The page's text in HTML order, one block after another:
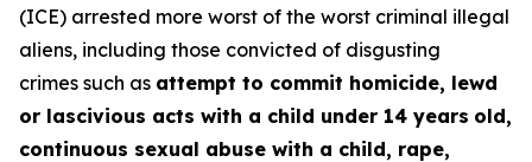
(ICE) arrested more worst of the worst criminal illegal
aliens, including those convicted of disgusting
crimes such as attempt to commit homicide, lewd
or lascivious acts with a child under 14 years old,
continuous sexual abuse with a child, rape,